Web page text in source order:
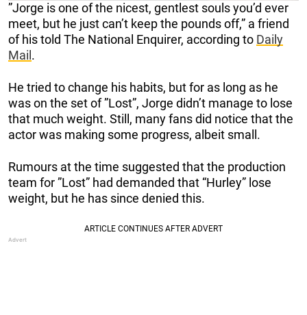
”Jorge is one of the nicest, gentlest souls you’d ever
meet, but he just can’t keep the pounds off,” a friend
of his told The National Enquirer, according to Daily
Mail .
He tried to change his habits, but for as long as he
was on the set of ”Lost”, Jorge didn’t manage to lose
that much weight. Still, many fans did notice that the
actor was making some progress, albeit small.
Rumours at the time suggested that the production
team for ”Lost” had demanded that “Hurley” lose
weight, but he has since denied this.